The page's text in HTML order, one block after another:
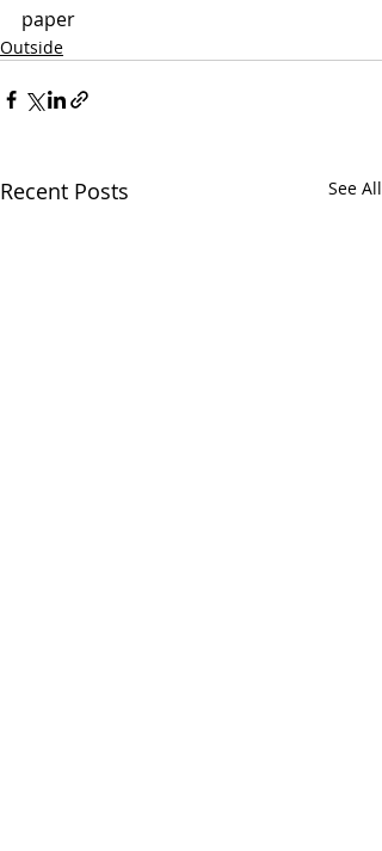
paper
Outside
Recent Posts See All